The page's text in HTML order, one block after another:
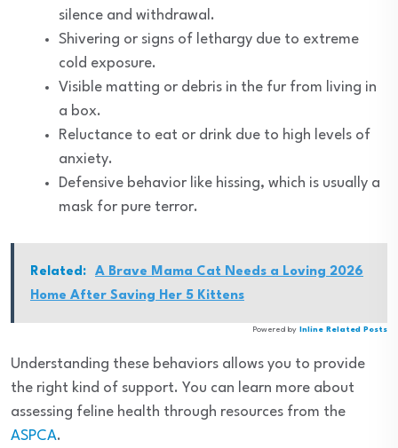
silence and withdrawal.
Shivering or signs of lethargy due to extreme
cold exposure.
Visible matting or debris in the fur from living in
a box.
Reluctance to eat or drink due to high levels of
anxiety.
Defensive behavior like hissing, which is usually a
mask for pure terror.
Related:
A Brave Mama Cat Needs a Loving 2026
Home After Saving Her 5 Kittens
Powered by Inline Related Posts
Understanding these behaviors allows you to provide
the right kind of support. You can learn more about
assessing feline health through resources from the
ASPCA.